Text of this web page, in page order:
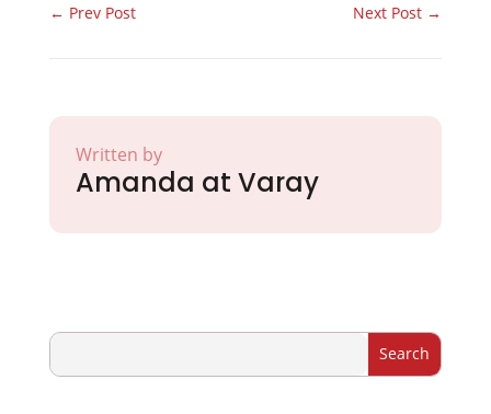
← Prev Post Next Post →
Written by
Amanda at Varay